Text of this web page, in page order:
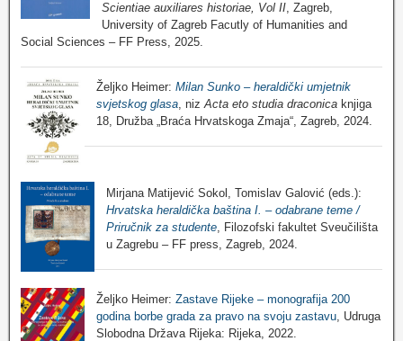
Scientiae auxiliares historiae, Vol II, Zagreb,
University of Zagreb Facutly of Humanities and
Social Sciences – FF Press, 2025.
Željko Heimer: Milan Sunko – heraldički umjetnik
svjetskog glasa , niz Acta eto studia draconica knjiga
18, Družba „Braća Hrvatskoga Zmaja“, Zagreb, 2024.
Mirjana Matijević Sokol, Tomislav Galović (eds.):
Hrvatska heraldička baština I. – odabrane teme /
Priručnik za studente, Filozofski fakultet Sveučilišta
u Zagrebu – FF press, Zagreb, 2024.
Željko Heimer: Zastave Rijeke – monografija 200
godina borbe grada za pravo na svoju zastavu, Udruga
Slobodna Država Rijeka: Rijeka, 2022.